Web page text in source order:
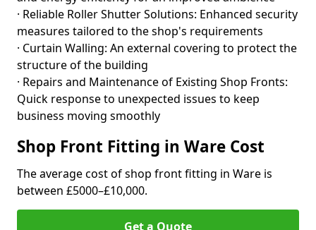
· Reliable Roller Shutter Solutions: Enhanced security
measures tailored to the shop's requirements
· Curtain Walling: An external covering to protect the
structure of the building
· Repairs and Maintenance of Existing Shop Fronts:
Quick response to unexpected issues to keep
business moving smoothly
Shop Front Fitting in Ware Cost
The average cost of shop front fitting in Ware is
between £5000–£10,000.
Get a Quote